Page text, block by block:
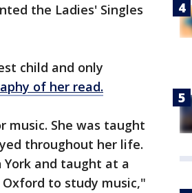
the Ladies' Singles
child and only
of her read.
music. She was taught
throughout her life.
York and taught at a
to study music,"